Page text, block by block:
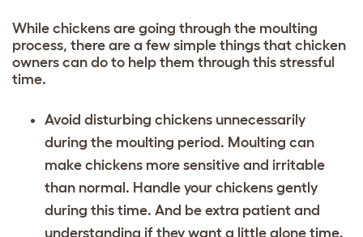
While chickens are going through the moulting
process, there are a few simple things that chicken
owners can do to help them through this stressful
time.
Avoid disturbing chickens unnecessarily
during the moulting period. Moulting can
make chickens more sensitive and irritable
than normal. Handle your chickens gently
during this time. And be extra patient and
understanding if they want a little alone time.